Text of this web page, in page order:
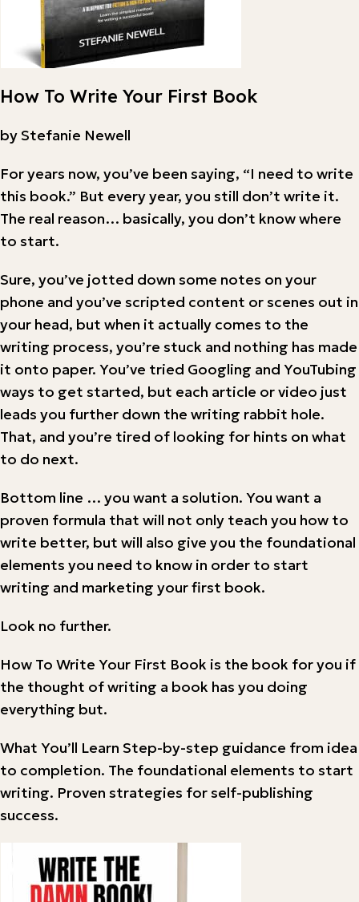
How To Write Your First Book
by Stefanie Newell
For years now, you’ve been saying, “I need to write
this book.” But every year, you still don’t write it.
The real reason… basically, you don’t know where
to start.
Sure, you’ve jotted down some notes on your
phone and you’ve scripted content or scenes out in
your head, but when it actually comes to the
writing process, you’re stuck and nothing has made
it onto paper. You’ve tried Googling and YouTubing
ways to get started, but each article or video just
leads you further down the writing rabbit hole.
That, and you’re tired of looking for hints on what
to do next.
Bottom line … you want a solution. You want a
proven formula that will not only teach you how to
write better, but will also give you the foundational
elements you need to know in order to start
writing and marketing your first book.
Look no further.
How To Write Your First Book is the book for you if
the thought of writing a book has you doing
everything but.
What You’ll Learn Step-by-step guidance from idea
to completion. The foundational elements to start
writing. Proven strategies for self-publishing
success.